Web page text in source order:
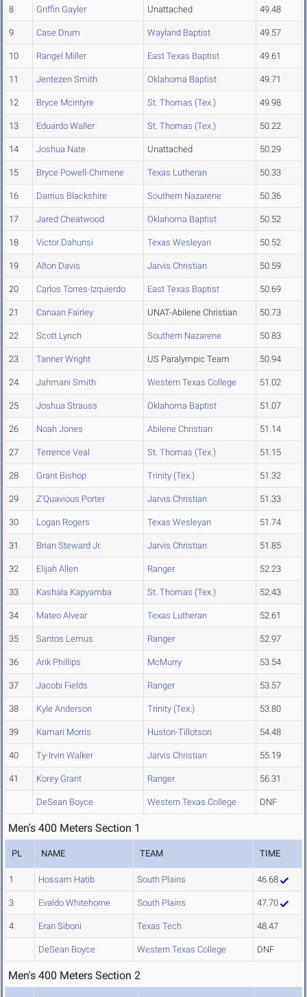
8 Griffin Gayler Unattached 49.48
9 Case Drum Wayland Baptist 49.57
10 Rangel Miller East Texas Baptist 49.61
11 Jentezen Smith Oklahoma Baptist 49.71
12 Bryce Mcintyre St. Thomas (Tex.) 49.98
13 Eduardo Waller St. Thomas (Tex.) 50.22
14 Joshua Nate Unattached 50.29
15 Bryce Powell-Chimene Texas Lutheran 50.33
16 Darrius Blackshire Southern Nazarene 50.36
17 Jared Cheatwood Oklahoma Baptist 50.52
18 Victor Dahunsi Texas Wesleyan 50.52
19 Alton Davis Jarvis Christian 50.59
20 Carlos Torres-Izquierdo East Texas Baptist 50.69
21 Canaan Fairley UNAT-Abilene Christian 50.73
22 Scott Lynch Southern Nazarene 50.83
23 Tanner Wright US Paralympic Team 50.94
24 Jahmani Smith Western Texas College 51.02
25 Joshua Strauss Oklahoma Baptist 51.07
26 Noah Jones Abilene Christian 51.14
27 Terrence Veal St. Thomas (Tex.) 51.15
28 Grant Bishop Trinity (Tex.) 51.32
29 Z'Quavious Porter Jarvis Christian 51.33
30 Logan Rogers Texas Wesleyan 51.74
31 Brian Steward Jr. Jarvis Christian 51.85
32 Elijah Allen Ranger 52.23
33 Kashala Kapyamba St. Thomas (Tex.) 52.43
34 Mateo Alvear Texas Lutheran 52.61
35 Santos Lemus Ranger 52.97
36 Arik Phillips McMurry 53.54
37 Jacobi Fields Ranger 53.57
38 Kyle Anderson Trinity (Tex.) 53.80
39 Kamari Morris Huston-Tillotson 54.48
40 Ty-Irvin Walker Jarvis Christian 55.19
41 Korey Grant Ranger 56.31
DeSean Boyce Western Texas College DNF
Men's 400 Meters Section 1
PL NAME TEAM TIME
1 Hossam Hatib South Plains 46.68
3 Evaldo Whitehorne South Plains 47.70
4 Eran Siboni Texas Tech 48.47
DeSean Boyce Western Texas College DNF
Men's 400 Meters Section 2